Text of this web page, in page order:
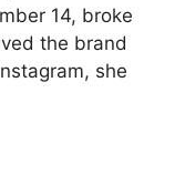
14, broke
the brand
she